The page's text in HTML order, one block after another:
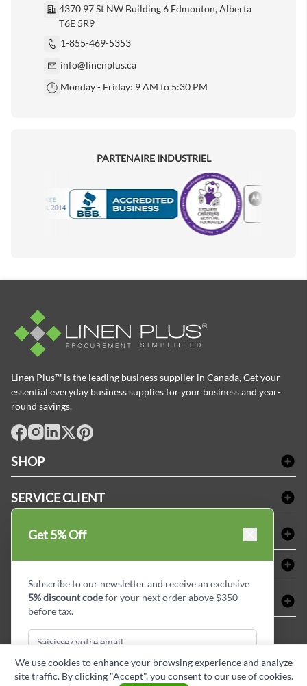
4370 97 St NW Building 6 Edmonton, Alberta
T6E 5R9
1-855-469-5353
info@linenplus.ca
Monday - Friday: 9 AM to 5:30 PM
PARTENAIRE INDUSTRIEL
Motorola
Linen Plus™ is the leading business supplier in Canada, Get your
essential everyday business supplies for your business and year-
round savings.
SHOP
Produits d'accueil & Fournitures pour chambre d'invités
Fournitures dentaires
Équipements de sécurité industrielle
SERVICE CLIENT
FAQs
Refund & Return
Termes & conditions
Plan de site
ACHETER CHEZ LINEN PLUS
Politique d'alignement des prix
Options de paiement
ABOUT LINEN PLUS
Profil d'entreprise
Privacy Policy
CONNECTER
Contactez-nous
Blogue d'initiés de style
15409
Get 5% Off
Subscribe to our newsletter and receive an exclusive
5% discount codefor your next order above $350
before tax.
Subscribe & Get Discount
We use cookies to enhance your browsing experience and analyze
site traffic. By clicking "Accept", you consent to our use of cookies.